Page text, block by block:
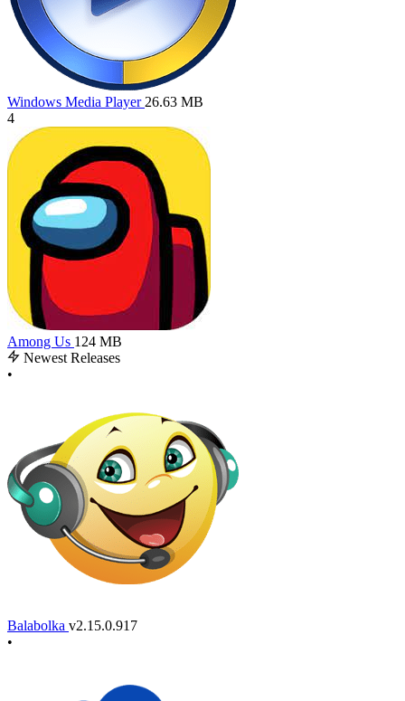
Windows Media Player 26.63 MB
4
Among Us 124 MB
Newest Releases
•
Balabolka v2.15.0.917
•